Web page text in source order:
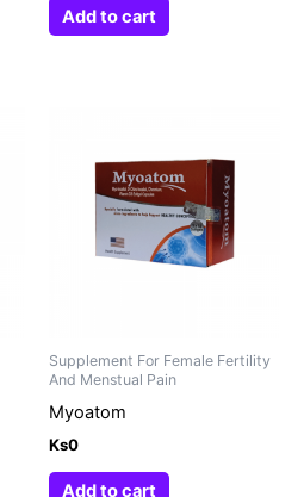
Add to cart
Supplement For Female Fertility
And Menstual Pain
Myoatom
Ks0
Add to cart